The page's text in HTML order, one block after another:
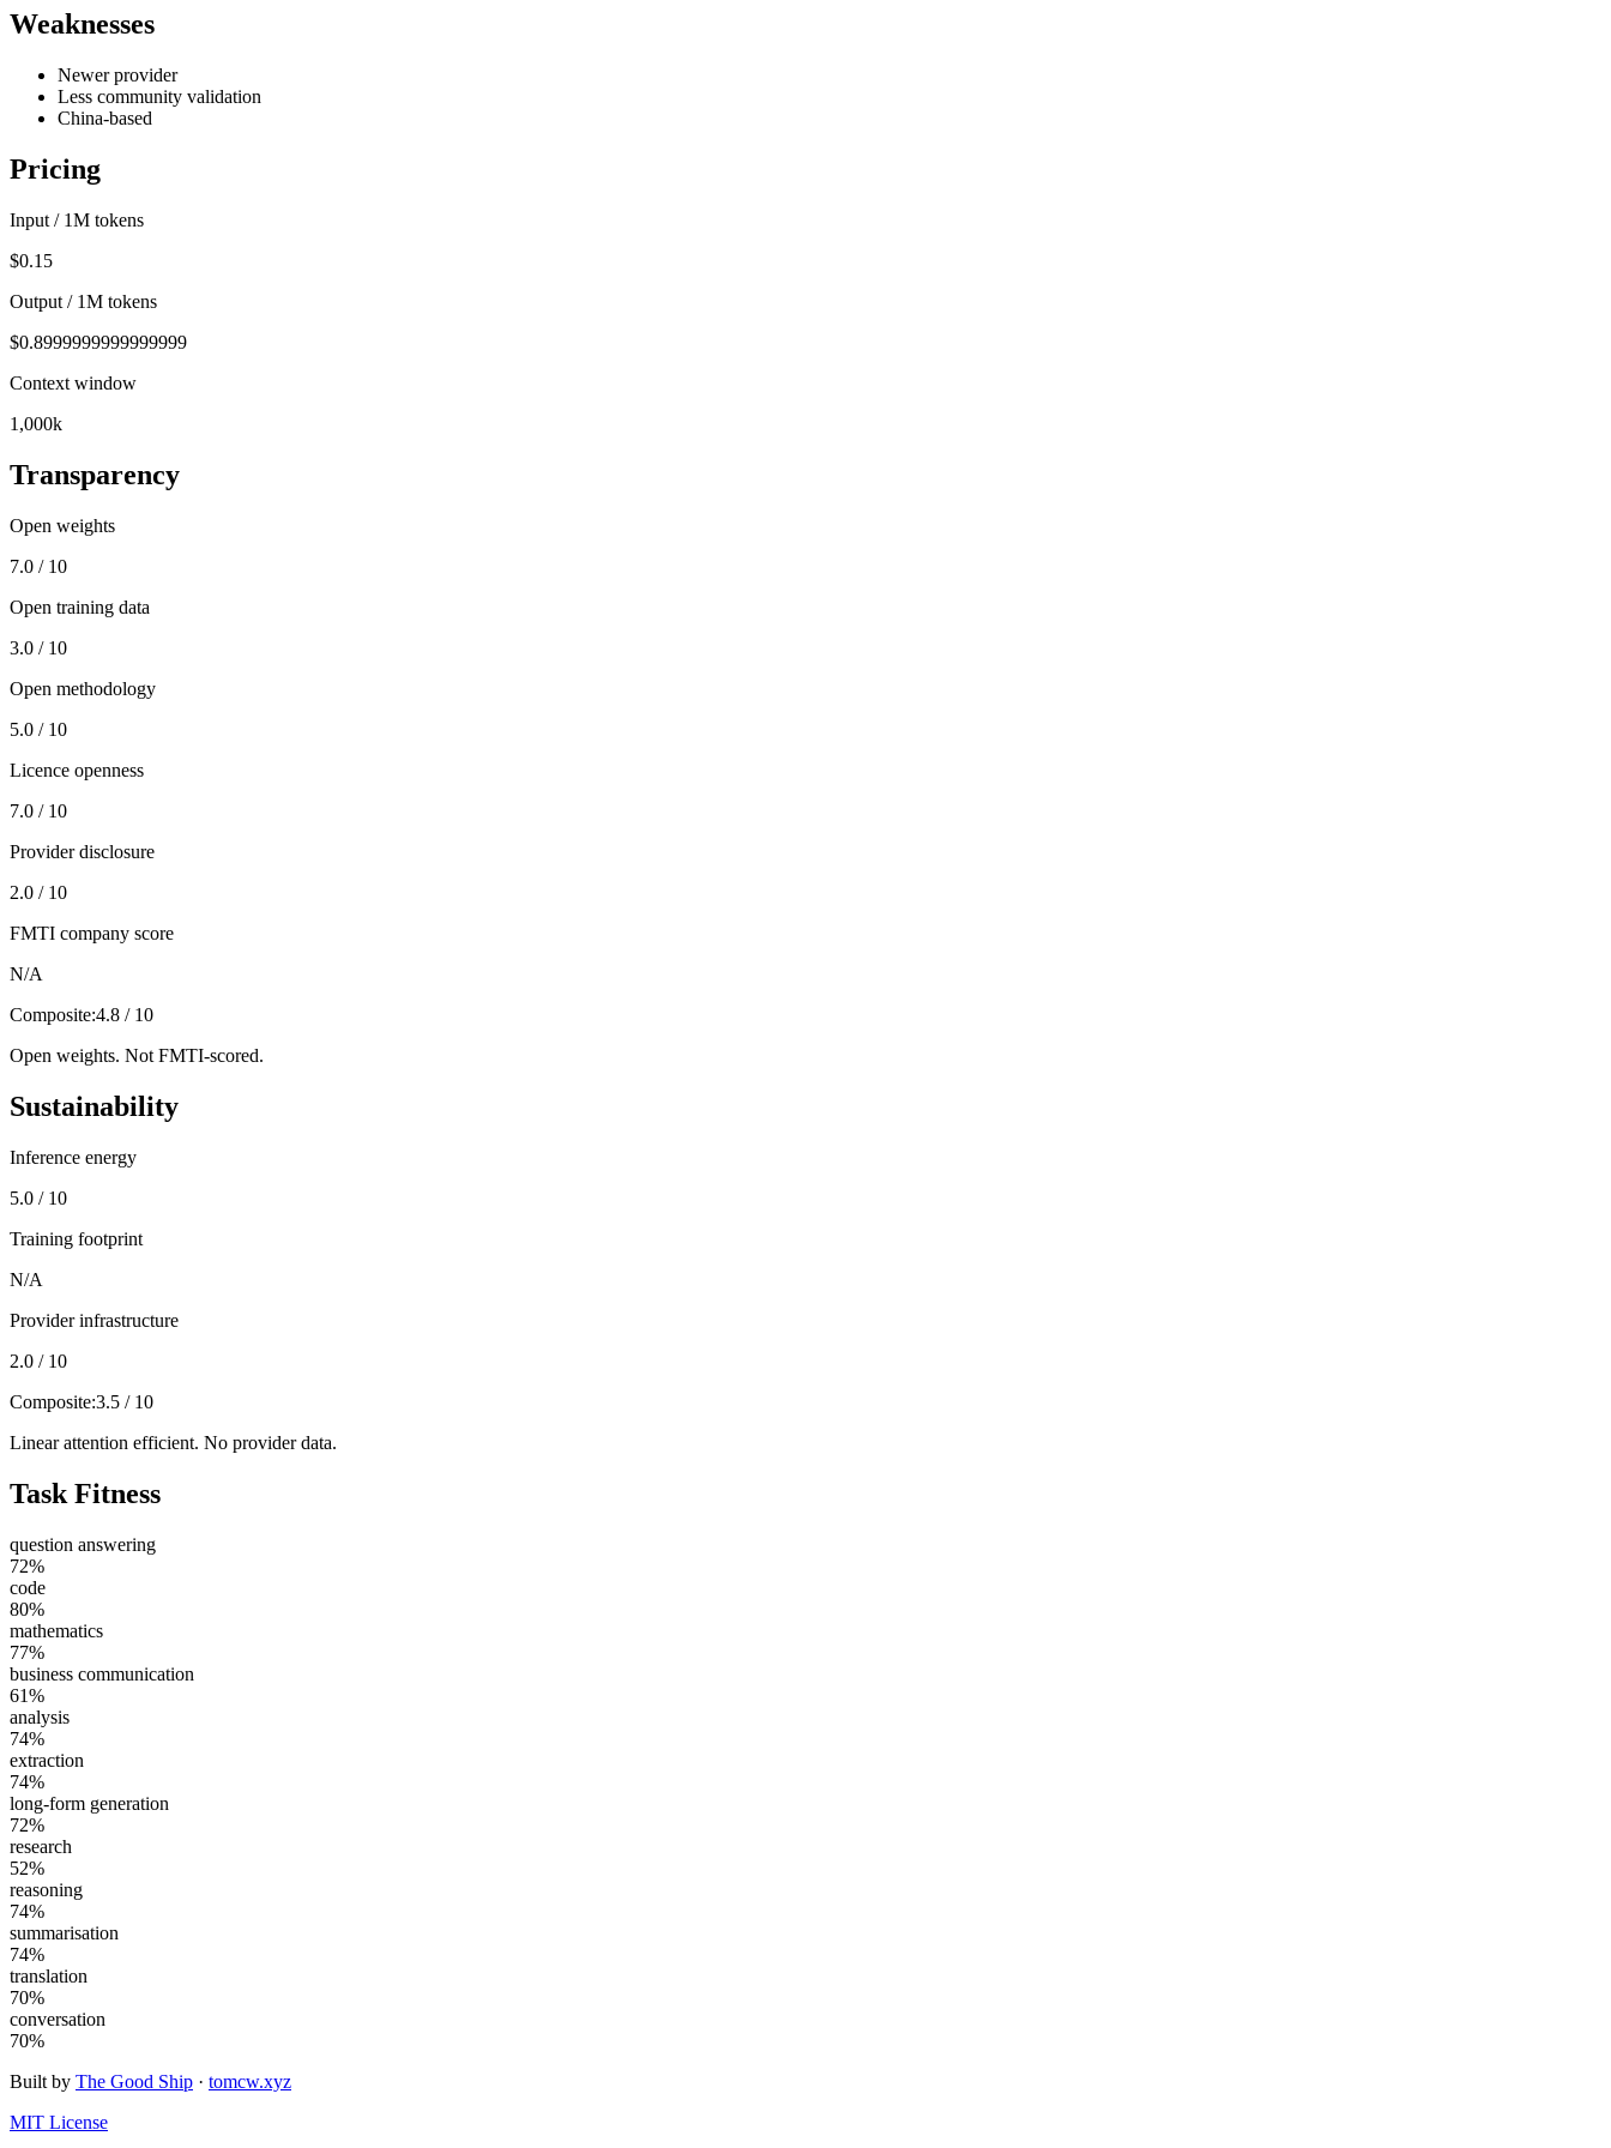
Weaknesses
Newer provider
Less community validation
China-based
Pricing
Input / 1M tokens
$0.15
Output / 1M tokens
$0.8999999999999999
Context window
1,000k
Transparency
Open weights
7.0 / 10
Open training data
3.0 / 10
Open methodology
5.0 / 10
Licence openness
7.0 / 10
Provider disclosure
2.0 / 10
FMTI company score
N/A
Composite:4.8 / 10
Open weights. Not FMTI-scored.
Sustainability
Inference energy
5.0 / 10
Training footprint
N/A
Provider infrastructure
2.0 / 10
Composite:3.5 / 10
Linear attention efficient. No provider data.
Task Fitness
question answering
72%
code
80%
mathematics
77%
business communication
61%
analysis
74%
extraction
74%
long-form generation
72%
research
52%
reasoning
74%
summarisation
74%
translation
70%
conversation
70%
Built by The Good Ship · tomcw.xyz
MIT License